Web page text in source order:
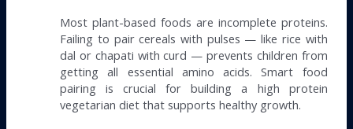
Most plant-based foods are incomplete proteins.
Failing to pair cereals with pulses — like rice with
dal or chapati with curd — prevents children from
getting all essential amino acids. Smart food
pairing is crucial for building a high protein
vegetarian diet that supports healthy growth.